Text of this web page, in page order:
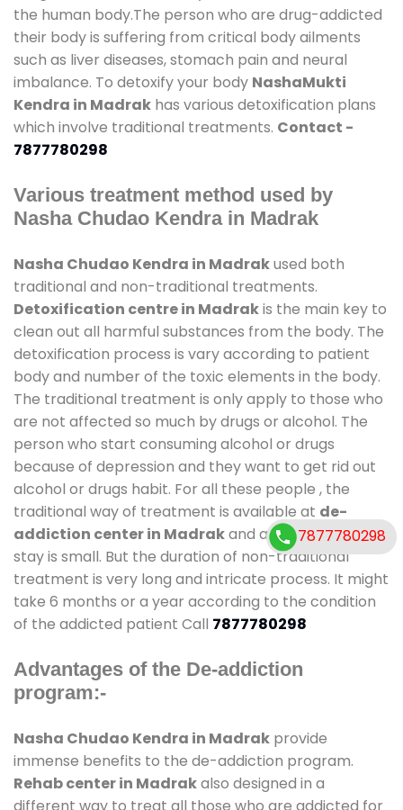
the human body.The person who are drug-addicted
their body is suffering from critical body ailments
such as liver diseases, stomach pain and neural
imbalance. To detoxify your body NashaMukti
Kendra in Madrak has various detoxification plans
which involve traditional treatments. Contact -
7877780298
Various treatment method used by
Nasha Chudao Kendra in Madrak
Nasha Chudao Kendra in Madrakused both
traditional and non-traditional treatments.
Detoxification centre in Madrakis the main key to
clean out all harmful substances from the body. The
detoxification process is vary according to patient
body and number of the toxic elements in the body.
The traditional treatment is only apply to those who
are not affected so much by drugs or alcohol. The
person who start consuming alcohol or drugs
because of depression and they want to get rid out
alcohol or drugs habit. For all these people , the
traditional way of treatment is available at de-
addiction center in Madrakand also duration of
stay is small. But the duration of non-traditional
treatment is very long and intricate process. It might
take 6 months or a year according to the condition
of the addicted patient Call 7877780298
Advantages of the De-addiction
program:-
Nasha Chudao Kendra in Madrak provide
immense benefits to the de-addiction program.
Rehab center in Madrakalso designed in a
different way to treat all those who are addicted for
7877780298